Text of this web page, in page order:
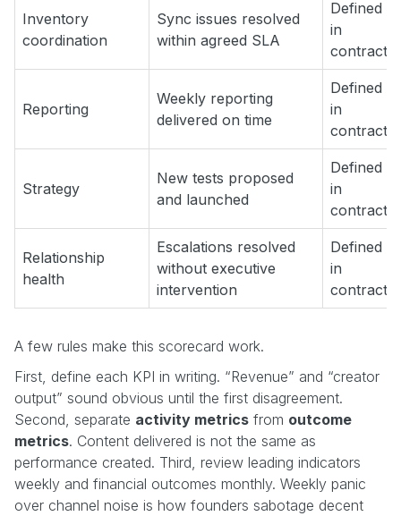
Inventory
coordination
Sync issues resolved
within agreed SLA
Defined
in
contract
Reporting
Weekly reporting
delivered on time
Defined
in
contract
Strategy
New tests proposed
and launched
Defined
in
contract
Relationship
health
Escalations resolved
without executive
intervention
Defined
in
contract
A few rules make this scorecard work.
First, define each KPI in writing. “Revenue” and “creator
output” sound obvious until the first disagreement.
Second, separate activity metrics from outcome
metrics. Content delivered is not the same as
performance created. Third, review leading indicators
weekly and financial outcomes monthly. Weekly panic
over channel noise is how founders sabotage decent